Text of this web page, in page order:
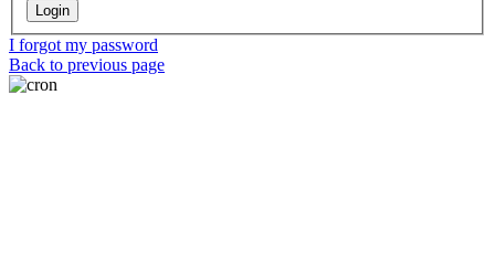
I forgot my password
Back to previous page